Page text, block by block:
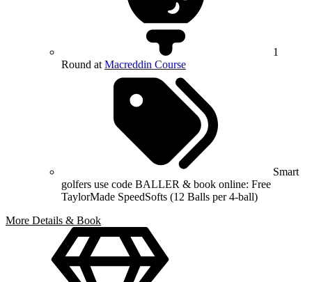
1
Round at Macreddin Course
Smart
golfers use code BALLER & book online: Free
TaylorMade SpeedSofts (12 Balls per 4-ball)
More Details & Book